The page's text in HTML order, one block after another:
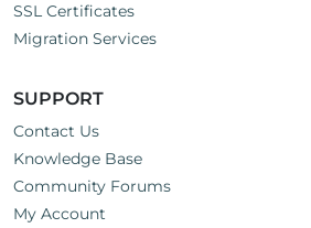
SSL Certificates
Migration Services
SUPPORT
Contact Us
Knowledge Base
Community Forums
My Account